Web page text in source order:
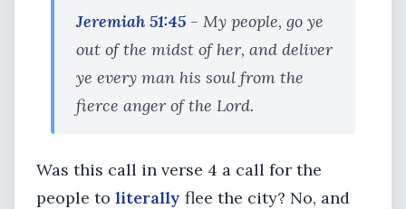
Jeremiah 51:45 - My people, go ye
out of the midst of her, and deliver
ye every man his soul from the
fierce anger of the Lord.
Was this call in verse 4 a call for the
people to literally flee the city? No, and